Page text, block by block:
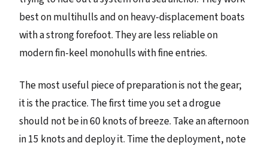
best on multihulls and on heavy-displacement boats
with a strong forefoot. They are less reliable on
modern fin-keel monohulls with fine entries.
The most useful piece of preparation is not the gear;
it is the practice. The first time you set a drogue
should not be in 60 knots of breeze. Take an afternoon
in 15 knots and deploy it. Time the deployment, note